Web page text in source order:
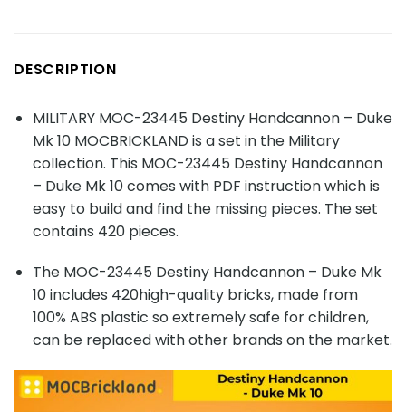
DESCRIPTION
MILITARY MOC-23445 Destiny Handcannon – Duke
Mk 10 MOCBRICKLAND is a set in the Military
collection. This MOC-23445 Destiny Handcannon
– Duke Mk 10 comes with PDF instruction which is
easy to build and find the missing pieces. The set
contains 420 pieces.
The MOC-23445 Destiny Handcannon – Duke Mk
10 includes 420high-quality bricks, made from
100% ABS plastic so extremely safe for children,
can be replaced with other brands on the market.